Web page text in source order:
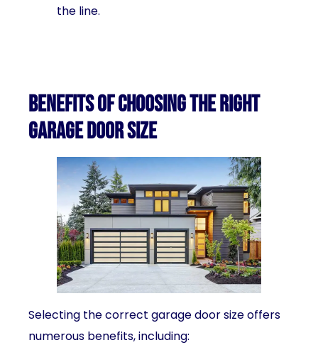
the line.
Benefits of choosing the right
garage door size
Selecting the correct garage door size offers
numerous benefits, including: